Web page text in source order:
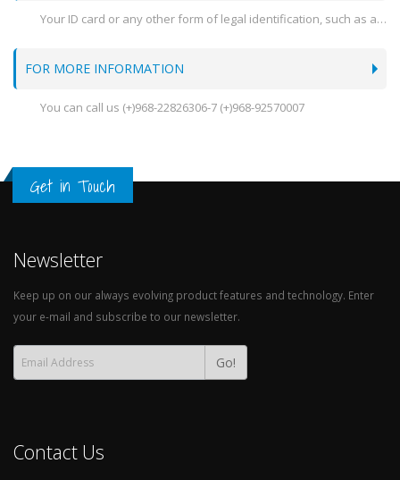
Your ID card or any other form of legal identification, such as a passport, driving license, etc., must always be taken with you.
FOR MORE INFORMATION
You can call us (+)968-22826306-7 (+)968-92570007
Get in Touch
Newsletter
Keep up on our always evolving product features and technology. Enter
your e-mail and subscribe to our newsletter.
Go!
Contact Us